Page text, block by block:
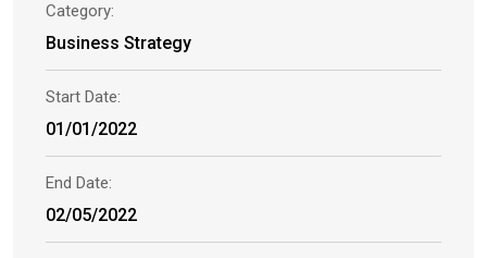
Category:
Business Strategy
Start Date:
01/01/2022
End Date:
02/05/2022